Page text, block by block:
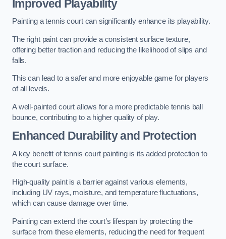
Improved Playability
Painting a tennis court can significantly enhance its playability.
The right paint can provide a consistent surface texture,
offering better traction and reducing the likelihood of slips and
falls.
This can lead to a safer and more enjoyable game for players
of all levels.
A well-painted court allows for a more predictable tennis ball
bounce, contributing to a higher quality of play.
Enhanced Durability and Protection
A key benefit of tennis court painting is its added protection to
the court surface.
High-quality paint is a barrier against various elements,
including UV rays, moisture, and temperature fluctuations,
which can cause damage over time.
Painting can extend the court’s lifespan by protecting the
surface from these elements, reducing the need for frequent